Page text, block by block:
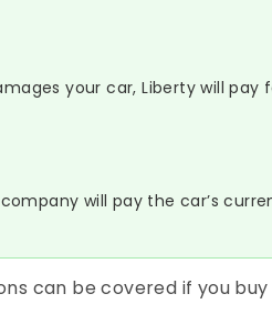
your car, Liberty will pay
will pay the car’s
can be covered if you